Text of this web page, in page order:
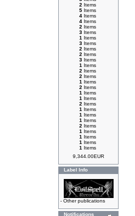
2 Items
5 Items
4 Items
4 Items
2 Items
3 Items
1 Items
3 Items
2 Items
2 Items
3 Items
1 Items
2 Items
2 Items
1 Items
2 Items
1 Items
1 Items
2 Items
1 Items
1 Items
1 Items
2 Items
1 Items
1 Items
1 Items
1 Items
9,344.00EUR
Label Info
- Other publications
Notifications